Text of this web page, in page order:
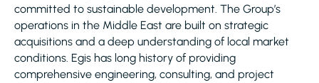
committed to sustainable development. The Group’s
operations in the Middle East are built on strategic
acquisitions and a deep understanding of local market
conditions. Egis has long history of providing
comprehensive engineering, consulting, and project